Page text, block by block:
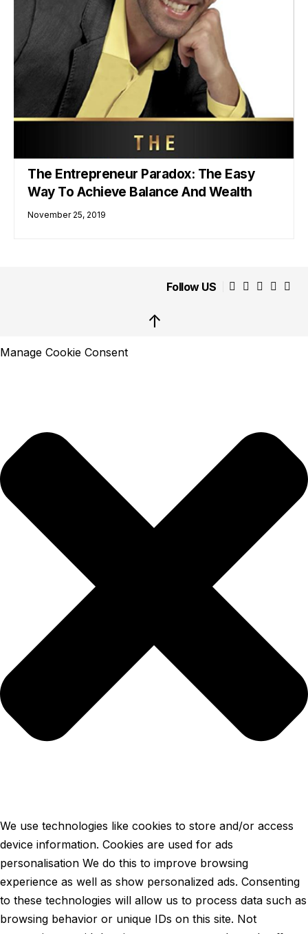
The Entrepreneur Paradox: The Easy
Way To Achieve Balance And Wealth
November 25, 2019
Follow US
↑
Manage Cookie Consent
We use technologies like cookies to store and/or access
device information. Cookies are used for ads
personalisation We do this to improve browsing
experience as well as show personalized ads. Consenting
to these technologies will allow us to process data such as
browsing behavior or unique IDs on this site. Not